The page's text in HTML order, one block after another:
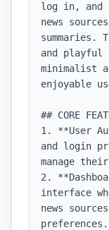
log in, and
news
summaries.
and playful
minimalist
enjoyable
## CORE
1. **User
and login
manage
2.
interface
news
preferences.